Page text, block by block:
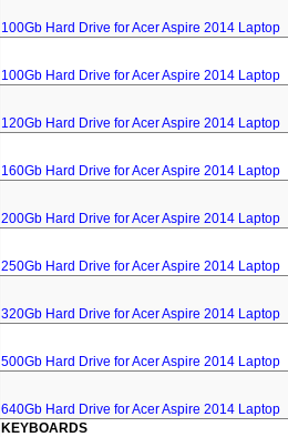
100Gb Hard Drive for Acer Aspire 2014 Laptop
100Gb Hard Drive for Acer Aspire 2014 Laptop
120Gb Hard Drive for Acer Aspire 2014 Laptop
160Gb Hard Drive for Acer Aspire 2014 Laptop
200Gb Hard Drive for Acer Aspire 2014 Laptop
250Gb Hard Drive for Acer Aspire 2014 Laptop
320Gb Hard Drive for Acer Aspire 2014 Laptop
500Gb Hard Drive for Acer Aspire 2014 Laptop
640Gb Hard Drive for Acer Aspire 2014 Laptop
KEYBOARDS